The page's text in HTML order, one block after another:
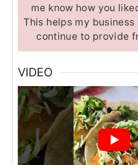
me know how you
This helps my
continue to provide
VIDEO